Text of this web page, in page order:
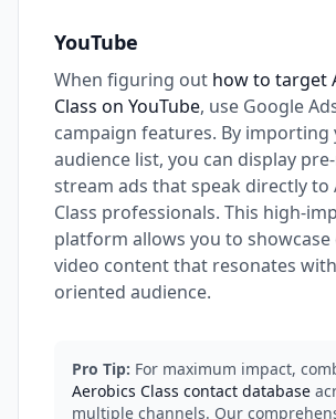
YouTube
When figuring out how to target
Class on YouTube, use Google
campaign features. By importing
audience list, you can display
stream ads that speak directly to
Class professionals. This high-
platform allows you to
video content that resonates
oriented audience.
Pro Tip: For maximum impact,
Aerobics Class contact database
multiple channels. Our